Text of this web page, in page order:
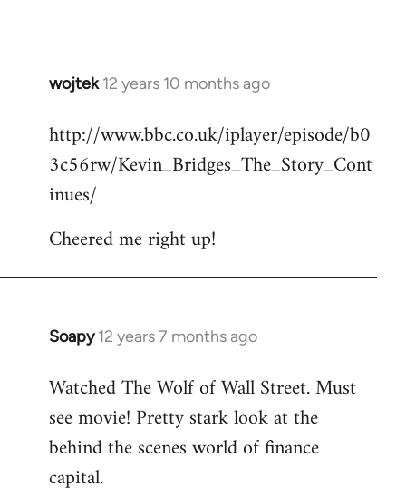
wojtek 12 years 10 months ago
In
to
Welcome
libcom.org
http://www.bbc.co.uk/iplayer/episode/b0
3c56rw/Kevin_Bridges_The_Story_Cont
inues/
Cheered me right up!
Soapy 12 years 7 months ago
In
to
Welcome
libcom.org
Watched The Wolf of Wall Street. Must
see movie! Pretty stark look at the
behind the scenes world of finance
capital.